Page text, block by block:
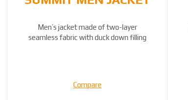
Men’s jacket made of two-layer
seamless fabric with duck down filling
Compare